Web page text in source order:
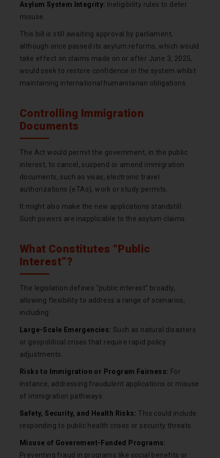
Asylum System Integrity: Ineligibility rules to deter
misuse.
This bill is still awaiting approval by parliament,
although once passed its asylum reforms, which would
take effect on claims made on or after June 3, 2025,
would seek to restore confidence in the system whilst
maintaining international humanitarian obligations.
Controlling Immigration
Documents
The Act would permit the government, in the public
interest, to cancel, suspend or amend immigration
documents, such as visas, electronic travel
authorizations (eTAs), work or study permits.
It might also make the new applications standstill.
Such powers are inapplicable to the asylum claims.
What Constitutes “Public
Interest”?
The legislation defines “public interest” broadly,
allowing flexibility to address a range of scenarios,
including:
Large-Scale Emergencies: Such as natural disasters
or geopolitical crises that require rapid policy
adjustments.
Risks to Immigration or Program Fairness: For
instance, addressing fraudulent applications or misuse
of immigration pathways.
Safety, Security, and Health Risks: This could include
responding to public health crises or security threats.
Misuse of Government-Funded Programs:
Preventing fraud in programs like social benefits or